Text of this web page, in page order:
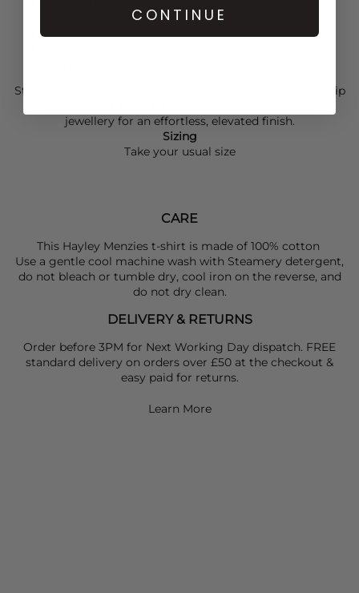
Ribbed crew neckline
Style your
slip
jewellery for an effortless, elevated finish.
Sizing
Take your usual size
CARE
This Hayley Menzies t-shirt is made of 100% cotton
Use a gentle cool machine wash with Steamery detergent,
do not bleach or tumble dry, cool iron on the reverse, and
do not dry clean.
DELIVERY & RETURNS
Order before 3PM for Next Working Day dispatch. FREE
standard delivery on orders over £50 at the checkout &
easy paid for returns.
Learn More
CONTINUE